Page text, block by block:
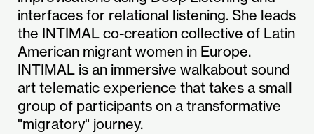
interfaces for relational listening. She leads
the INTIMAL co-creation collective of Latin
American migrant women in Europe.
INTIMAL is an immersive walkabout sound
art telematic experience that takes a small
group of participants on a transformative
"migratory" journey.